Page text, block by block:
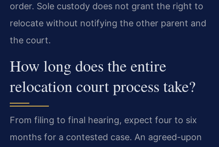
order. Sole custody does not grant the right to
relocate without notifying the other parent and
the court.
How long does the entire
relocation court process take?
From filing to final hearing, expect four to six
months for a contested case. An agreed-upon